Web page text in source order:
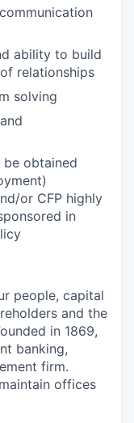
ability to build
relationships
solving
be obtained
or CFP highly
in
people, capital
and the
in 1869,
banking,
firm.
offices